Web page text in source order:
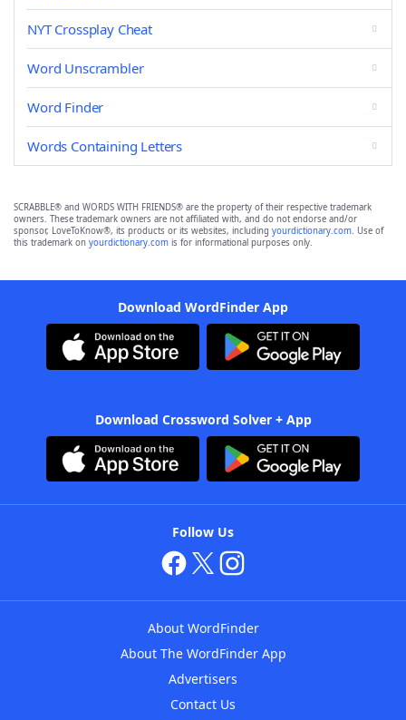
NYT Crossplay Cheat
Word Unscrambler
Word Finder
Words Containing Letters
SCRABBLE® and WORDS WITH FRIENDS® are the property of their respective trademark
owners. These trademark owners are not affiliated with, and do not endorse and/or
sponsor, LoveToKnow®, its products or its websites, including yourdictionary.com. Use of
this trademark on yourdictionary.com is for informational purposes only.
Download WordFinder App
Download Crossword Solver + App
Follow Us
About WordFinder
About The WordFinder App
Advertisers
Contact Us